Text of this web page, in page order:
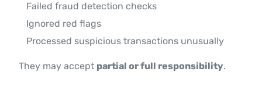
Failed fraud detection checks
Ignored red flags
Processed suspicious transactions unusually
They may accept partial or full responsibility.